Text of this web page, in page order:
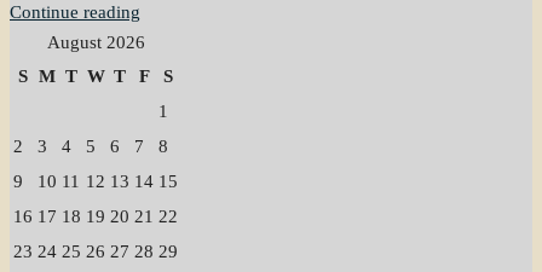
Continue reading
August 2026
S M T W T F
S
1
2
3 4 5 6 7
8
9
10 11 12 13 14 15
16 17 18 19 20 21 22
23 24 25 26 27 28 29